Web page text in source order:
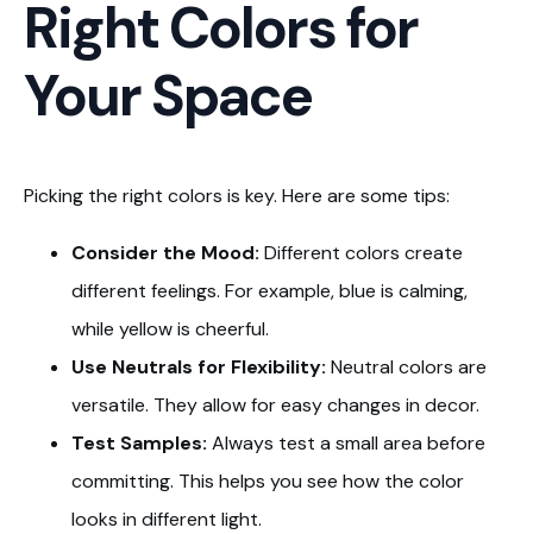
Right Colors for
Your Space
Picking the right colors is key. Here are some tips:
Consider the Mood: Different colors create
different feelings. For example, blue is calming,
while yellow is cheerful.
Use Neutrals for Flexibility: Neutral colors are
versatile. They allow for easy changes in decor.
Test Samples: Always test a small area before
committing. This helps you see how the color
looks in different light.